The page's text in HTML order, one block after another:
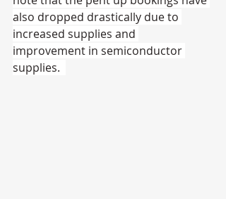
also dropped drastically due to
increased supplies and
improvement in semiconductor
supplies.